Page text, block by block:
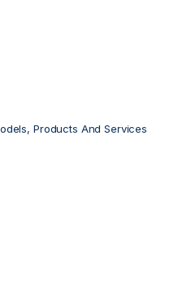
Products And Services